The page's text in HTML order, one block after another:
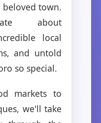
town.
about
local
and untold
so special.
markets to
we'll take